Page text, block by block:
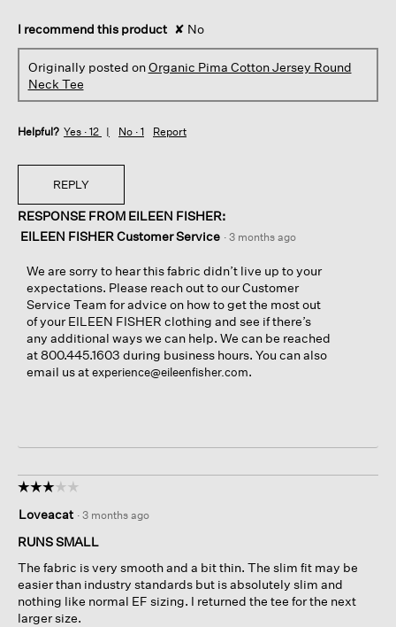
I recommend this product ✘ No
Originally posted onOrganic Pima Cotton Jersey Round
Neck Tee
Helpful? Yes · 12 No · 1 Report
REPLY
RESPONSE FROM EILEEN FISHER:
EILEEN FISHER Customer Service · 3 months ago
We are sorry to hear this fabric didn’t live up to your
expectations. Please reach out to our Customer
Service Team for advice on how to get the most out
of your EILEEN FISHER clothing and see if there’s
any additional ways we can help. We can be reached
at 800.445.1603 during business hours. You can also
email us atexperience@eileenfisher.com.
☆☆☆☆☆
☆☆☆☆☆
out
of
stars.
Loveacat · 3 months ago
RUNS SMALL
The fabric is very smooth and a bit thin. The slim fit may be
easier than industry standards but is absolutely slim and
nothing like normal EF sizing. I returned the tee for the next
larger size.